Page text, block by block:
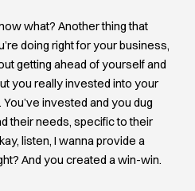
what? Another thing that
doing right for your business,
getting ahead of yourself and
you really invested into your
invested and you dug
their needs, specific to their
listen, I wanna provide a
And you created a win-win.